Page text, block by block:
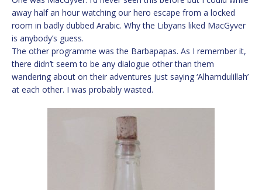
away half an hour watching our hero escape from a locked
room in badly dubbed Arabic. Why the Libyans liked MacGyver
is anybody’s guess.
The other programme was the Barbapapas. As I remember it,
there didn’t seem to be any dialogue other than them
wandering about on their adventures just saying ‘Alhamdulillah’
at each other. I was probably wasted.